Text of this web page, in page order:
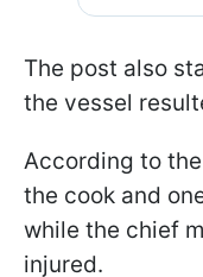
The post also
the vessel
According to
the cook and
while the chief
injured.